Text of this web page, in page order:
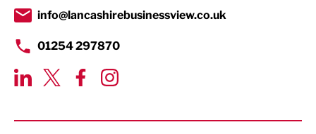
Transport & Motoring
info@lancashirebusinessview.co.uk
01254 297870